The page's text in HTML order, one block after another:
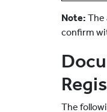
Note: The
confirm
The